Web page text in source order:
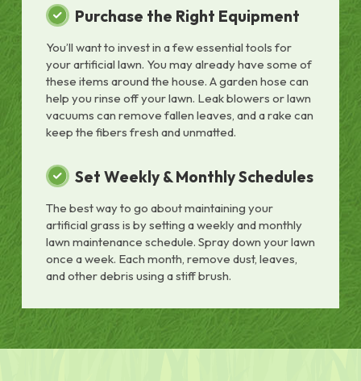
Purchase the Right Equipment
You’ll want to invest in a few essential tools for
your artificial lawn. You may already have some of
these items around the house. A garden hose can
help you rinse off your lawn. Leak blowers or lawn
vacuums can remove fallen leaves, and a rake can
keep the fibers fresh and unmatted.
Set Weekly & Monthly Schedules
The best way to go about maintaining your
artificial grass is by setting a weekly and monthly
lawn maintenance schedule. Spray down your lawn
once a week. Each month, remove dust, leaves,
and other debris using a stiff brush.